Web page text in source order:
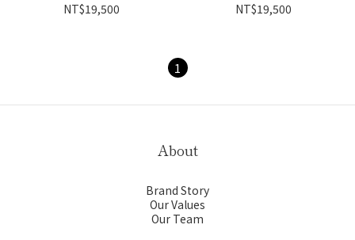
NT$19,500
NT$19,500
1
About
Brand Story
Our Values
Our Team